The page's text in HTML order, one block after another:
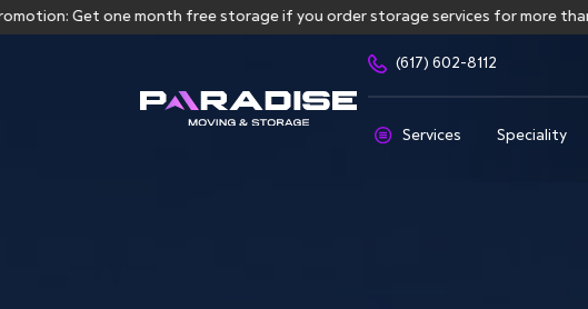
Get one month free storage if you order storage services for more than 3
(617) 602-8112
Services Speciality